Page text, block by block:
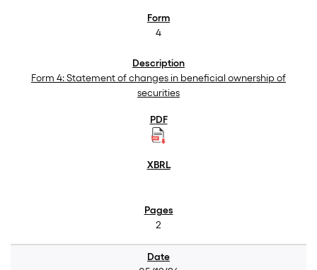
4
Form 4: Statement of changes in beneficial ownership of
securities
2